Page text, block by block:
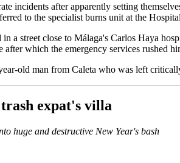
incidents after apparently setting
to the specialist burns unit at the
a street close to Málaga's Carlos Haya
which the emergency services rushed
old man from Caleta who was left
expat's villa
huge and destructive New Year's bash